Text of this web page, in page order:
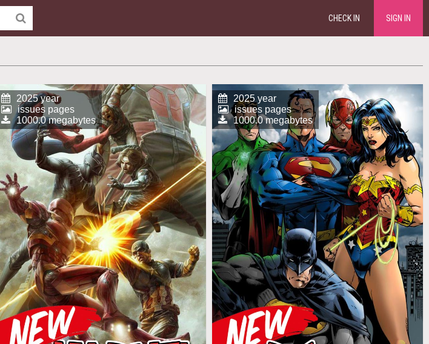
CHECK IN SIGN IN
2025 year
issues pages
1000.0 megabytes
2025 year
issues pages
1000.0 megabytes